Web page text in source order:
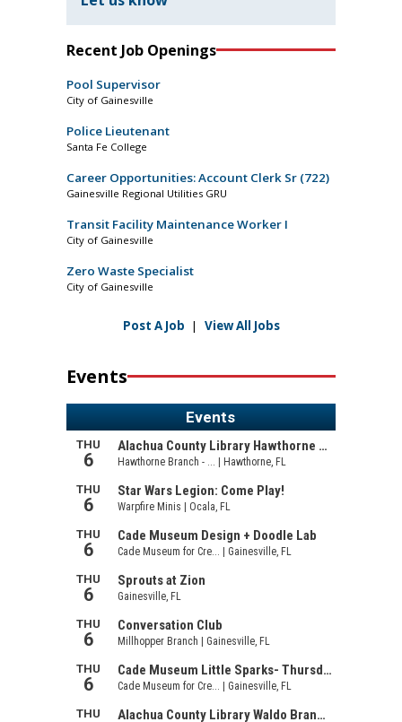
Recent Job Openings
Pool Supervisor
City of Gainesville
Police Lieutenant
Santa Fe College
Career Opportunities: Account Clerk Sr (722)
Gainesville Regional Utilities GRU
Transit Facility Maintenance Worker I
City of Gainesville
Zero Waste Specialist
City of Gainesville
Post A Job | View All Jobs
Events